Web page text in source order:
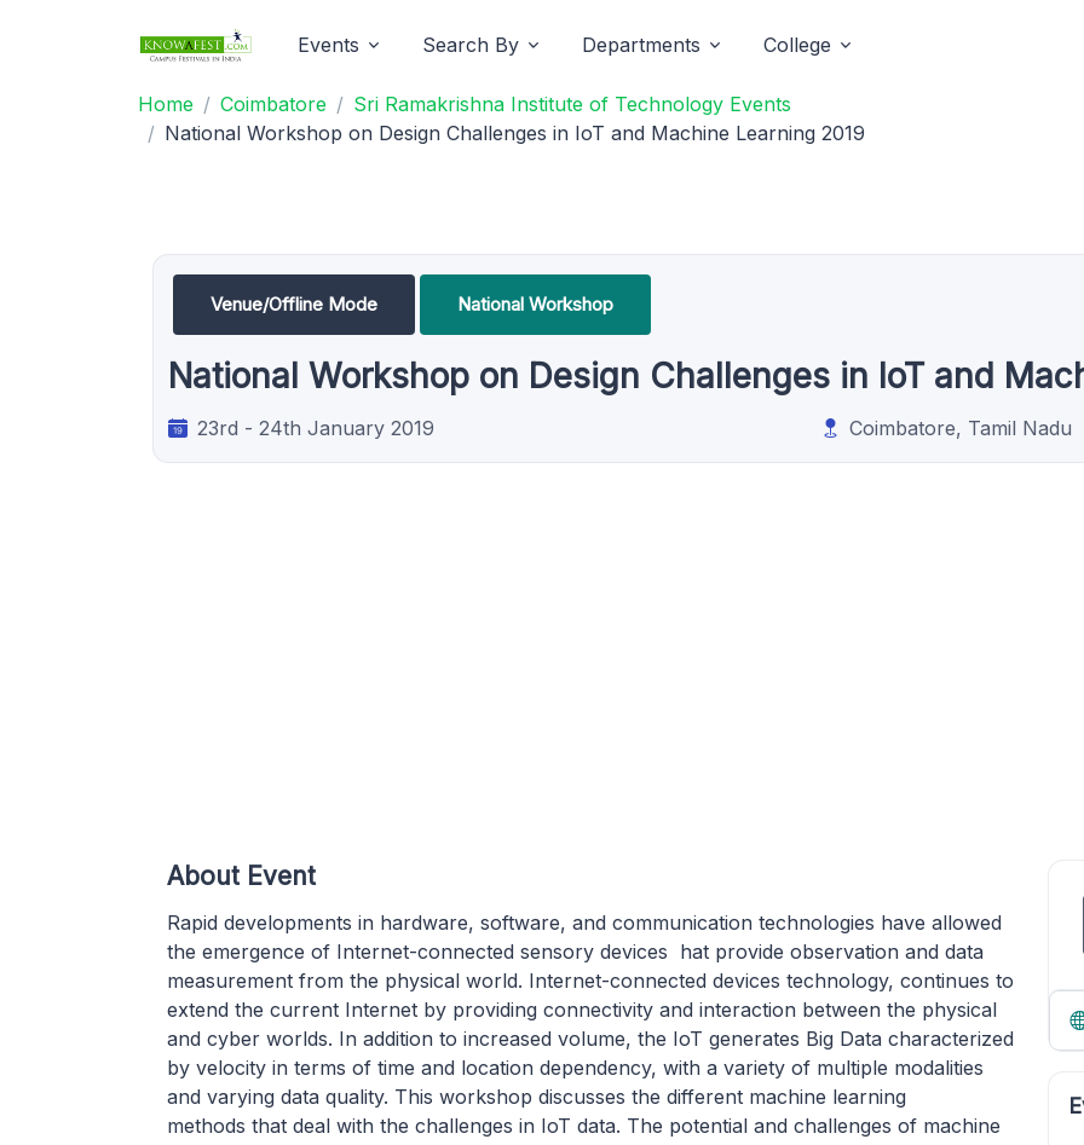
Events Search By Departments College
Home Coimbatore
Sri Ramakrishna Institute of Technology Events
National Workshop on Design Challenges in IoT and Machine Learning 2019
Venue/Offline Mode National Workshop
National Workshop on Design Challenges in IoT and
23rd - 24th January 2019 Coimbatore, Tamil Nadu
About Event
Rapid developments in hardware, software, and communication technologies have allowed
the emergence of Internet-connected sensory devices hat provide observation and data
measurement from the physical world. Internet-connected devices technology, continues to
extend the current Internet by providing connectivity and interaction between the physical
and cyber worlds. In addition to increased volume, the IoT generates Big Data characterized
by velocity in terms of time and location dependency, with a variety of multiple modalities
and varying data quality. This workshop discusses the different machine learning
methods that deal with the challenges in IoT data. The potential and challenges of machine